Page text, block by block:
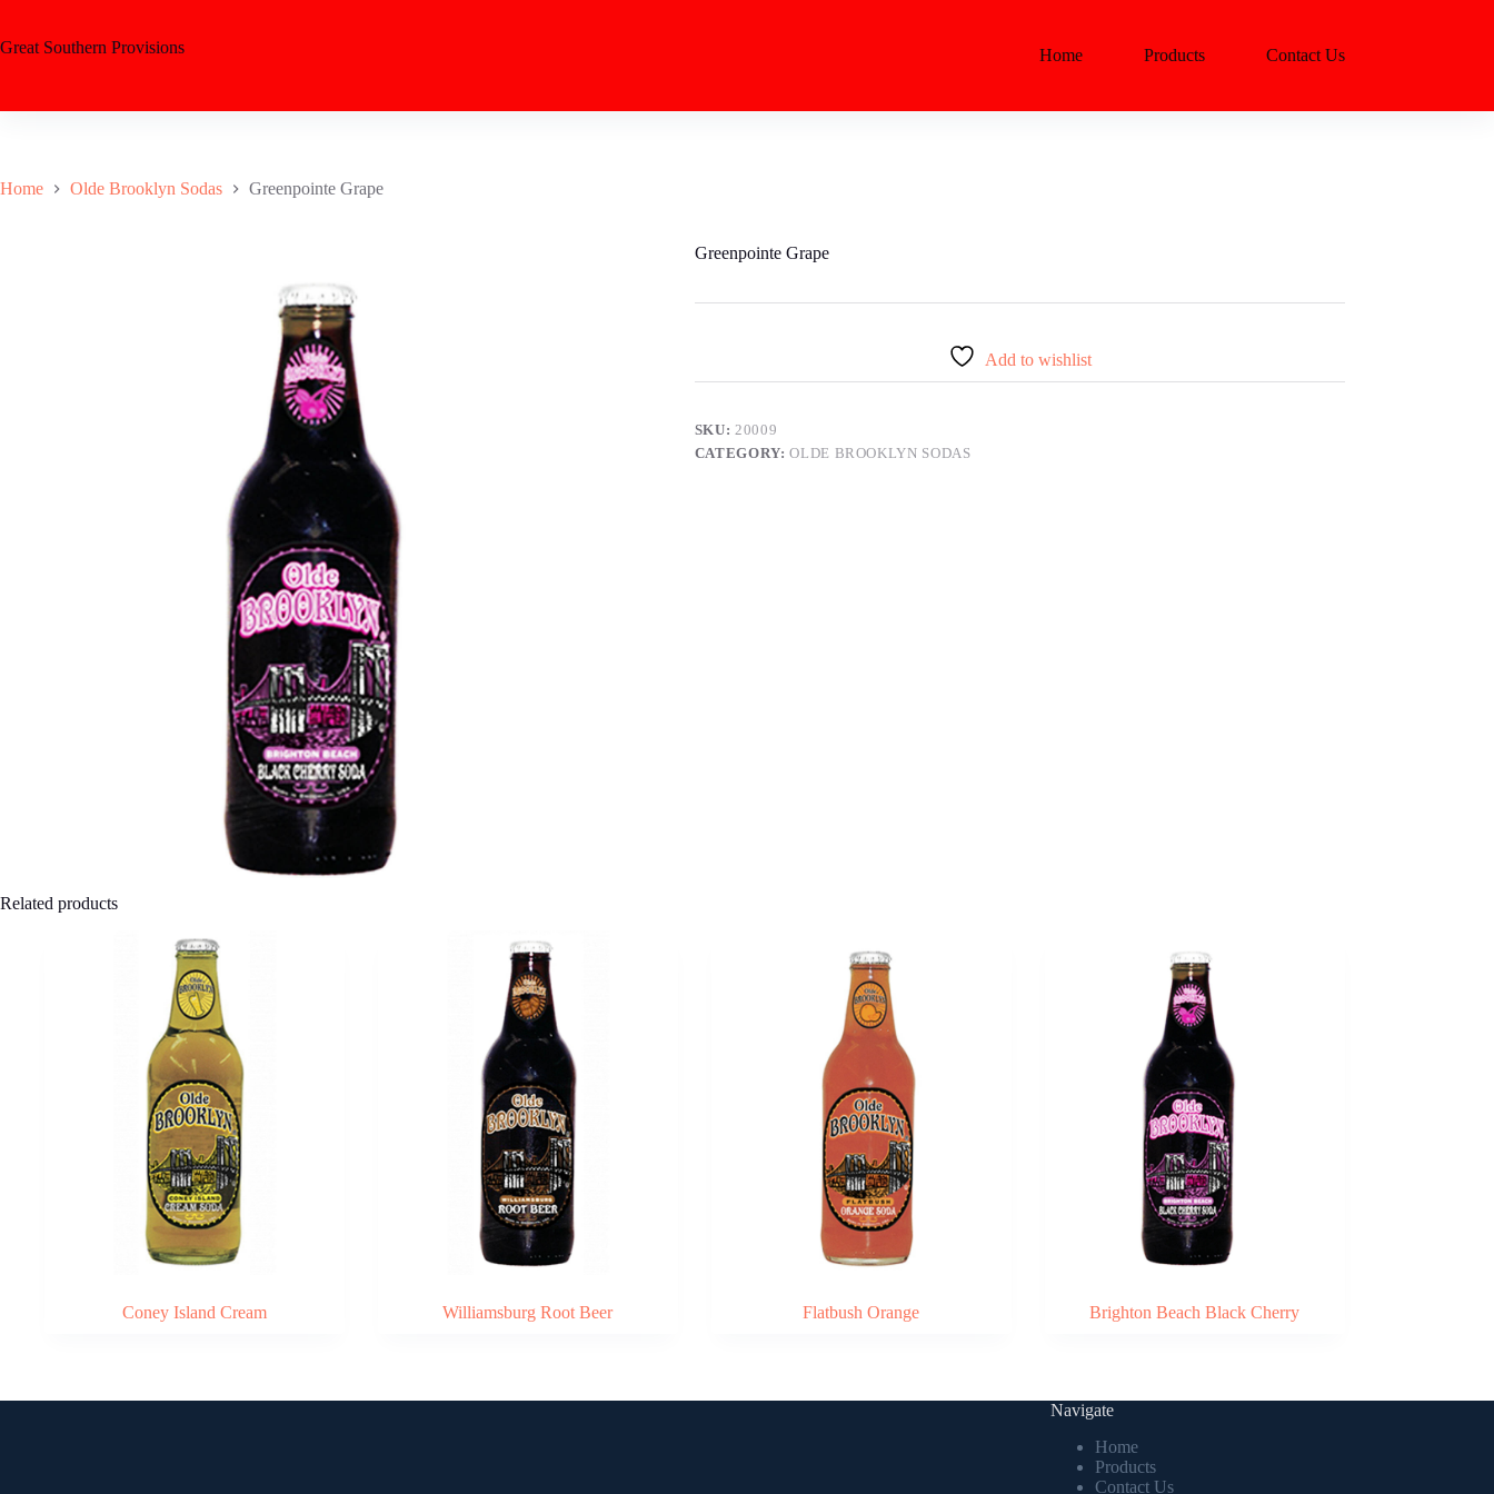
Great Southern Provisions Home Products Contact Us
Home Olde Brooklyn Sodas Greenpointe Grape
Greenpointe Grape
Add to wishlist
SKU:20009
CATEGORY:OLDE BROOKLYN SODAS
Related products
Coney Island Cream Williamsburg Root Beer Flatbush Orange Brighton Beach Black Cherry
Navigate
Home
Products
Contact Us